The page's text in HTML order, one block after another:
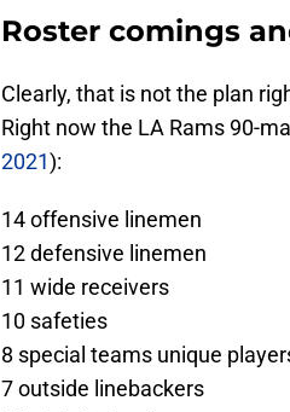
Roster comings
Clearly, that is not the plan
Right now the LA Rams 90-
2021):
14 offensive linemen
12 defensive linemen
11 wide receivers
10 safeties
8 special teams unique
7 outside linebackers